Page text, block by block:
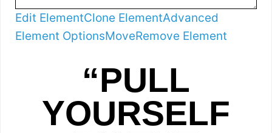
Edit ElementClone ElementAdvanced
Element OptionsMoveRemove Element
“PULL
YOURSELF